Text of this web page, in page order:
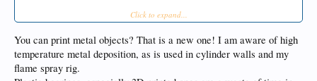
https://www.sciencedirect.com/science/article/pii/S2211379717325196
Click to expand...
You can print metal objects? That is a new one! I am aware of high
temperature metal deposition, as is used in cylinder walls and my
flame spray rig.